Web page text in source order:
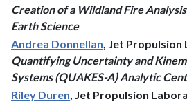
Creation of a Wildland Fire
Earth Science
Andrea Donnellan, Jet
Quantifying Uncertainty and
Systems (QUAKES-A) Analytic
Riley Duren, Jet Propulsion